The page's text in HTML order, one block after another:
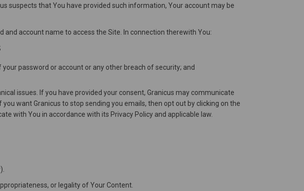
suspects that You have provided such information, Your account may be
account name to access the Site. In connection therewith You:
password or account or any other breach of security; and
issues. If you have provided your consent, Granicus may communicate
want Granicus to stop sending you emails, then opt out by clicking on the
with You in accordance with its Privacy Policy and applicable law.
or legality of Your Content.